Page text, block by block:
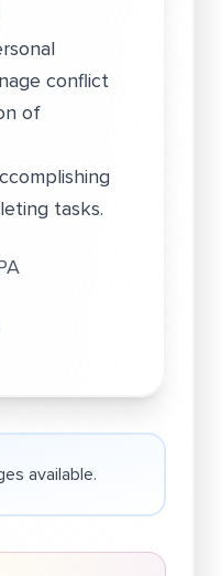
conflict
of
tasks.
available.